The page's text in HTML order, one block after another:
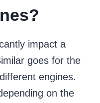
impact a
goes for the
engines.
on the